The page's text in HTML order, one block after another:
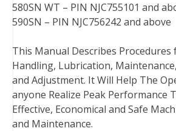
580SN WT – PIN NJC755101 and
590SN – PIN NJC756242 and above
This Manual Describes
Handling, Lubrication,
and Adjustment. It Will Help The
anyone Realize Peak Performance
Effective, Economical and Safe
and Maintenance.